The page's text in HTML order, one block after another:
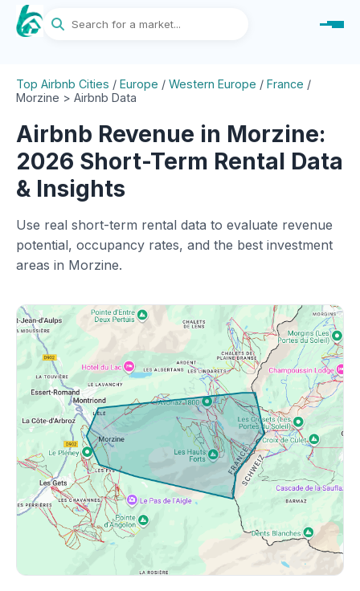
Top Airbnb Cities / Europe / Western Europe / France /
Morzine > Airbnb Data
Airbnb Revenue in Morzine:
2026 Short-Term Rental Data
& Insights
Use real short-term rental data to evaluate revenue
potential, occupancy rates, and the best investment
areas in Morzine.